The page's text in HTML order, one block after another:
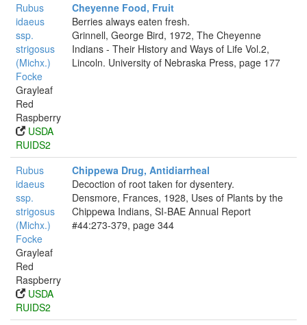
Rubus
idaeus
ssp.
strigosus
(Michx.)
Focke
Grayleaf
Red
Raspberry
USDA
RUIDS2
Cheyenne Food, Fruit
Berries always eaten fresh.
Grinnell, George Bird, 1972, The Cheyenne
Indians - Their History and Ways of Life Vol.2,
Lincoln. University of Nebraska Press, page 177
Rubus
idaeus
ssp.
strigosus
(Michx.)
Focke
Grayleaf
Red
Raspberry
USDA
RUIDS2
Chippewa Drug, Antidiarrheal
Decoction of root taken for dysentery.
Densmore, Frances, 1928, Uses of Plants by the
Chippewa Indians, SI-BAE Annual Report
#44:273-379, page 344